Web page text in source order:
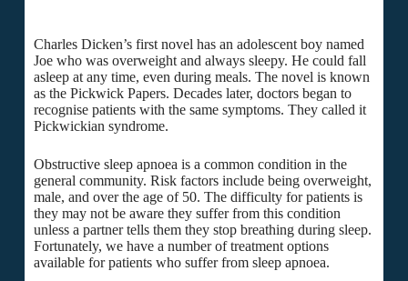
Charles Dicken’s first novel has an adolescent boy named
Joe who was overweight and always sleepy. He could fall
asleep at any time, even during meals. The novel is known
as the Pickwick Papers. Decades later, doctors began to
recognise patients with the same symptoms. They called it
Pickwickian syndrome.
Obstructive sleep apnoea is a common condition in the
general community. Risk factors include being overweight,
male, and over the age of 50. The difficulty for patients is
they may not be aware they suffer from this condition
unless a partner tells them they stop breathing during sleep.
Fortunately, we have a number of treatment options
available for patients who suffer from sleep apnoea.